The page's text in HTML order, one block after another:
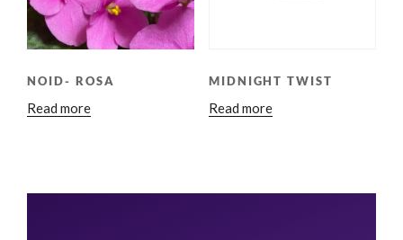
NOID- ROSA
Read more
MIDNIGHT TWIST
Read more